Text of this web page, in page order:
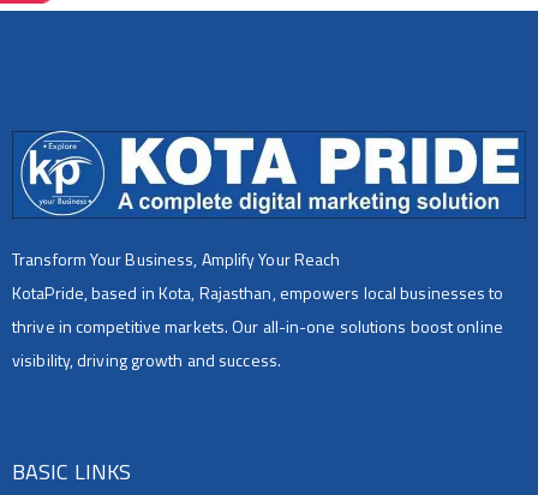
Transform Your Business, Amplify Your Reach
KotaPride, based in Kota, Rajasthan, empowers local businesses to
thrive in competitive markets. Our all-in-one solutions boost online
visibility, driving growth and success.
BASIC LINKS